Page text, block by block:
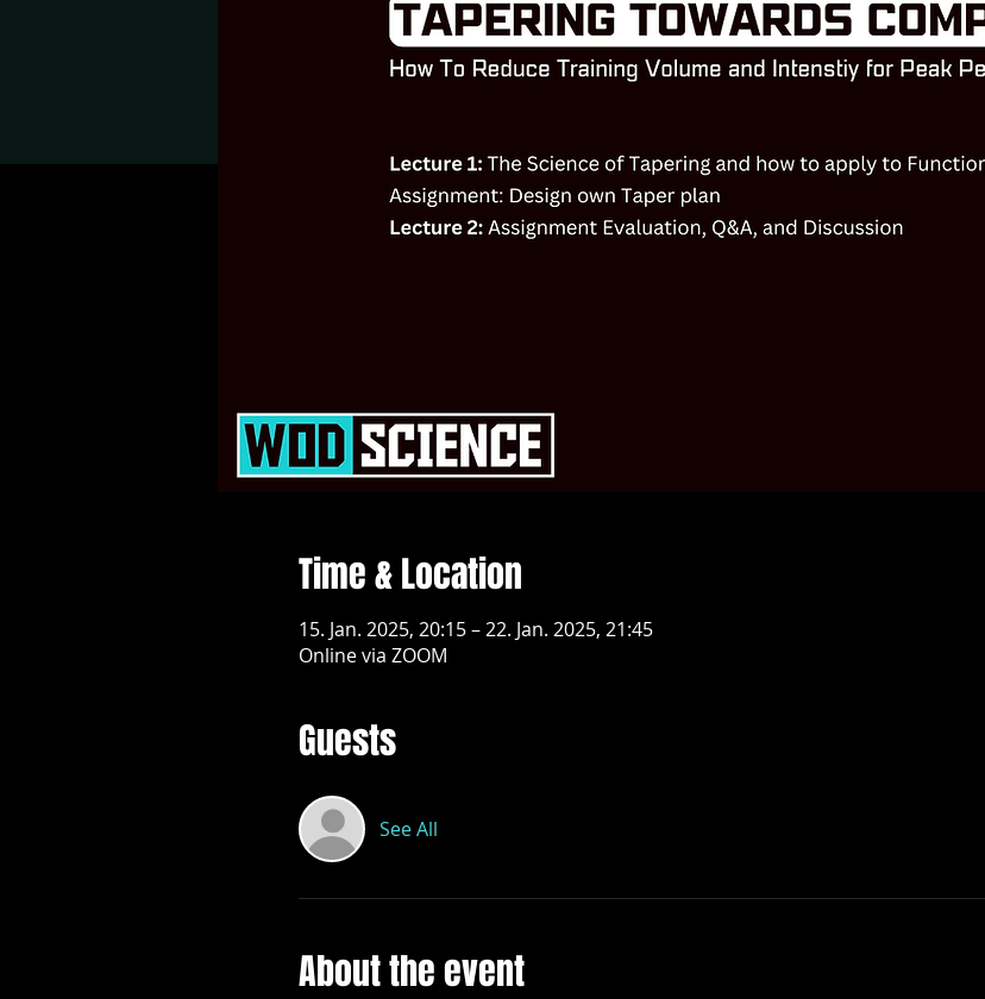
Time & Location
15. Jan. 2025, 20:15 – 22. Jan. 2025, 21:45
Online via ZOOM
Guests
See All
About the event